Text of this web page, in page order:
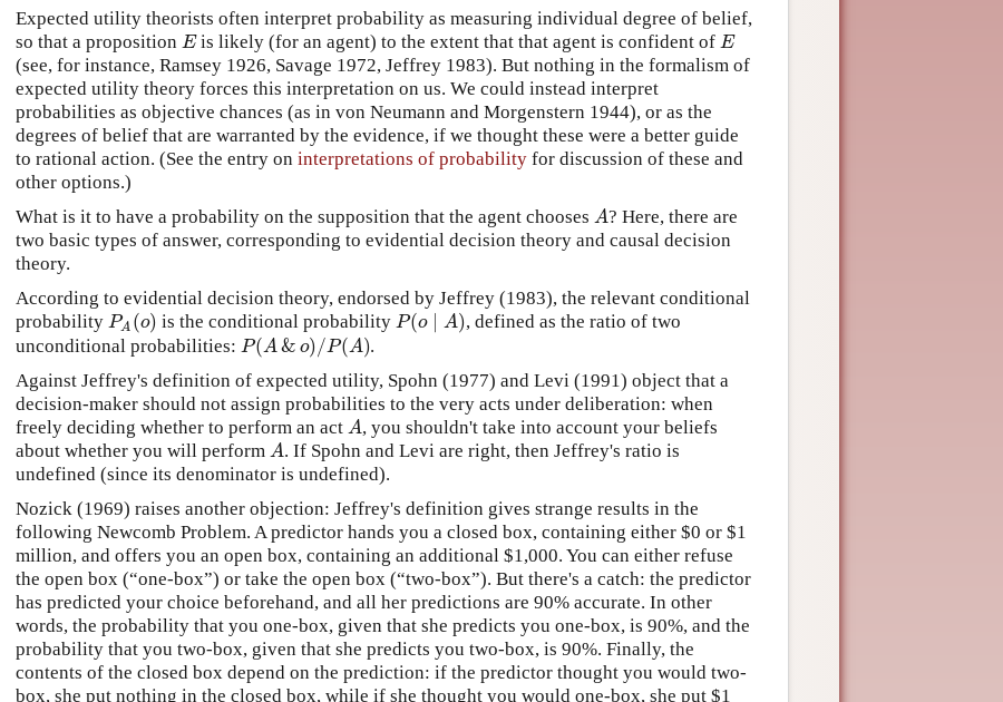
Expected utility theorists often interpret probability as measuring individual degree of belief,
so that a proposition Eis likely (for an agent) to the extent that that agent is confident ofE
(see, for instance, Ramsey 1926, Savage 1972, Jeffrey 1983). But nothing in the formalism of
expected utility theory forces this interpretation on us. We could instead interpret
probabilities as objective chances (as in von Neumann and Morgenstern 1944), or as the
degrees of belief that are warranted by the evidence, if we thought these were a better guide
to rational action. (See the entry on interpretations of probability for discussion of these and
other options.)
What is it to have a probability on the supposition that the agent chooses A? Here, there are
two basic types of answer, corresponding to evidential decision theory and causal decision
theory.
According to evidential decision theory, endorsed by Jeffrey (1983), the relevant conditional
probability PA(o) is the conditional probabilityP(o ∣ A), defined as the ratio of two
unconditional probabilities: P(A&o)/P(A).
Against Jeffrey's definition of expected utility, Spohn (1977) and Levi (1991) object that a
decision-maker should not assign probabilities to the very acts under deliberation: when
freely deciding whether to perform an act A, you shouldn't take into account your beliefs
about whether you will perform A. If Spohn and Levi are right, then Jeffrey's ratio is
undefined (since its denominator is undefined).
Nozick (1969) raises another objection: Jeffrey's definition gives strange results in the
following Newcomb Problem. A predictor hands you a closed box, containing either $0 or $1
million, and offers you an open box, containing an additional $1,000. You can either refuse
the open box (“one-box”) or take the open box (“two-box”). But there's a catch: the predictor
has predicted your choice beforehand, and all her predictions are 90% accurate. In other
words, the probability that you one-box, given that she predicts you one-box, is 90%, and the
probability that you two-box, given that she predicts you two-box, is 90%. Finally, the
contents of the closed box depend on the prediction: if the predictor thought you would two-
box, she put nothing in the closed box, while if she thought you would one-box, she put $1